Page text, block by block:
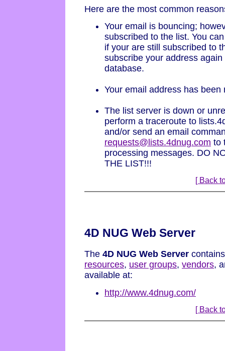
Here are the most common
Your email is bouncing;
subscribed to the list. You
if your are still subscribed to
subscribe your address
database.
Your email address has
The list server is down or
perform a traceroute to
and/or send an email
requests@lists.4dnug.com to
processing messages. DO
THE LIST!!!
[ Back
4D NUG Web Server
The 4D NUG Web Server
resources, user groups, vendors,
available at:
http://www.4dnug.com/
[ Back